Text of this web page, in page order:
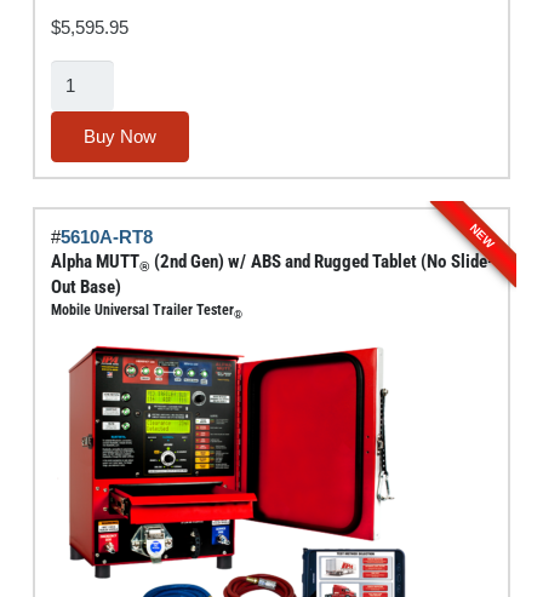
$5,595.95
Alpha
Gen)
ABS
(No
Tablet
or
Slide-
Out
quantity
Buy Now
NEW
#5610A-RT8
Alpha MUTT® (2nd Gen) w/ ABS and Rugged Tablet (No Slide-
Out Base)
Mobile Universal Trailer Tester®